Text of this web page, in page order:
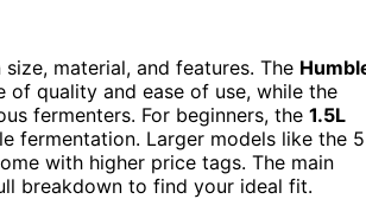
material, and features. The
quality and ease of use, while the
fermenters. For beginners, the 1.5L
fermentation. Larger models like the
with higher price tags. The main
breakdown to find your ideal fit.